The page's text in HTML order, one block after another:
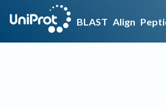
BLAST Align